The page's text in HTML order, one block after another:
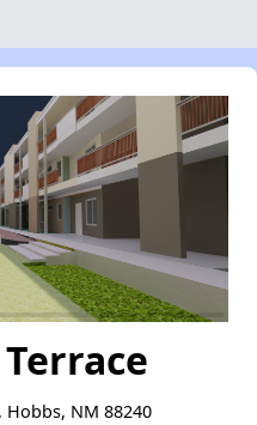
Hobbs, NM 88240